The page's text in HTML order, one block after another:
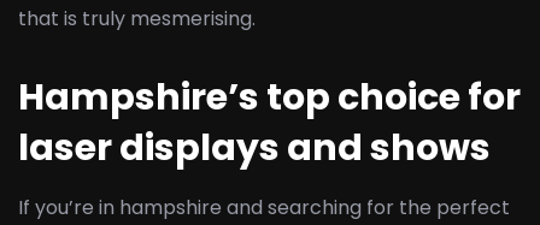
that is truly mesmerising.
Hampshire’s top choice for
laser displays and shows
If you’re in hampshire and searching for the perfect